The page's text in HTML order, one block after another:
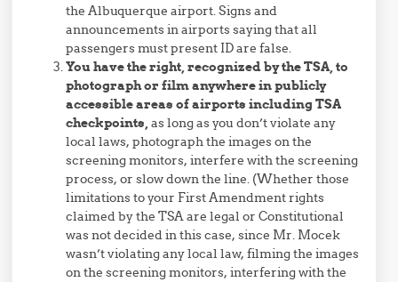
the Albuquerque airport. Signs and
announcements in airports saying that all
passengers must present ID are false.
You have the right, recognized by the TSA, to
photograph or film anywhere in publicly
accessible areas of airports including TSA
checkpoints,as long as you don’t violate any
local laws, photograph the images on the
screening monitors, interfere with the screening
process, or slow down the line. (Whether those
limitations to your First Amendment rights
claimed by the TSA are legal or Constitutional
was not decided in this case, since Mr. Mocek
wasn’t violating any local law, filming the images
on the screening monitors, interfering with the